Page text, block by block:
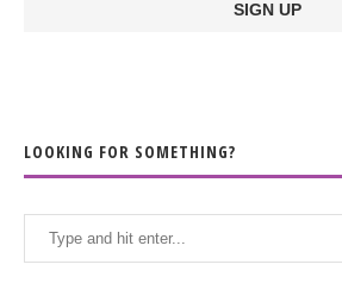
LOOKING FOR SOMETHING?